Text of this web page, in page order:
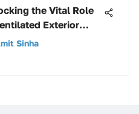
the Vital Role
Exterior
in Architectural
Sinha